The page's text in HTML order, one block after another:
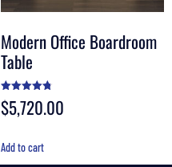
Modern Office Boardroom
Table
Rated
4.80
out of 5
$5,720.00
Add to cart